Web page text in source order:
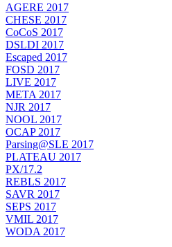
AGERE 2017
CHESE 2017
CoCoS 2017
DSLDI 2017
Escaped 2017
FOSD 2017
LIVE 2017
META 2017
NJR 2017
NOOL 2017
OCAP 2017
Parsing@SLE 2017
PLATEAU 2017
PX/17.2
REBLS 2017
SAVR 2017
SEPS 2017
VMIL 2017
WODA 2017